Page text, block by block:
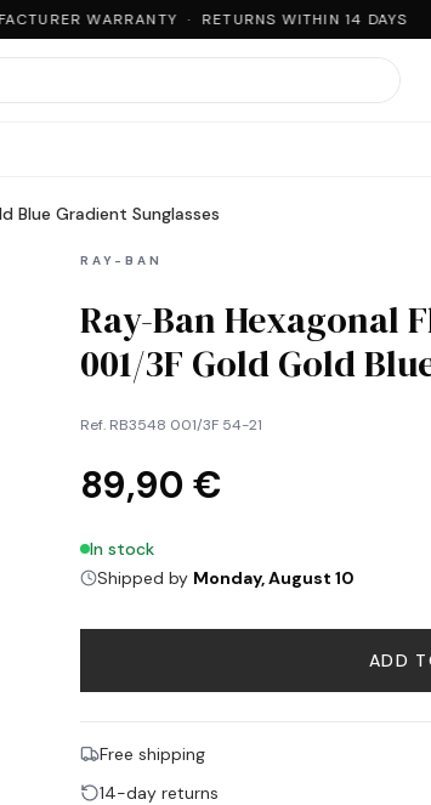
WARRANTY · RETURNS WITHIN 14 DAYS
Blue Gradient Sunglasses
RAY-BAN
Ray-Ban Hexagonal
001/3F Gold Gold
Ref. RB3548 001/3F 54-21
89,90 €
In stock
Shipped by Monday, August 10
ADD
Free shipping
14-day returns